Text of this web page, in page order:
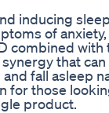
inducing
of
combined with
that
fall asleep
for those
product.